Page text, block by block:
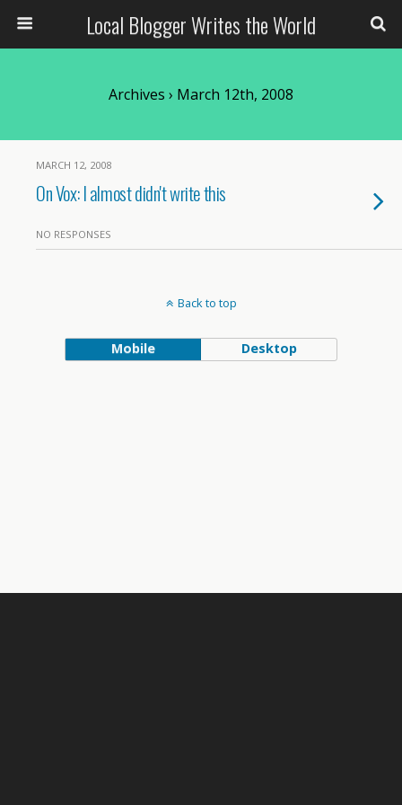
Local Blogger Writes the World
Archives › March 12th, 2008
MARCH 12, 2008
On Vox: I almost didn't write this
NO RESPONSES
Back to top
Mobile Desktop